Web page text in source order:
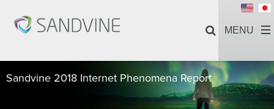
Sandvine 2018 Internet Phenomena Report